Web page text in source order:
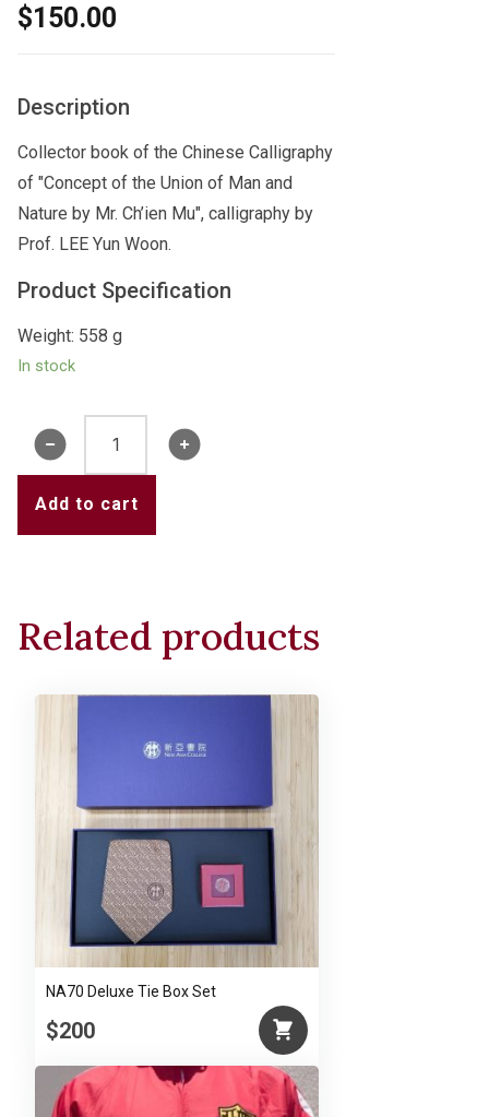
$150.00
Description
Collector book of the Chinese Calligraphy
of "Concept of the Union of Man and
Nature by Mr. Ch’ien Mu", calligraphy by
Prof. LEE Yun Woon.
Product Specification
Weight: 558 g
In stock
Man
Nature"
Mu
quantity
Add to cart
Related products
NA70 Deluxe Tie Box Set
$200